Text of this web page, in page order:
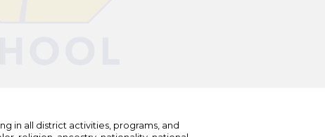
in all district activities, programs, and